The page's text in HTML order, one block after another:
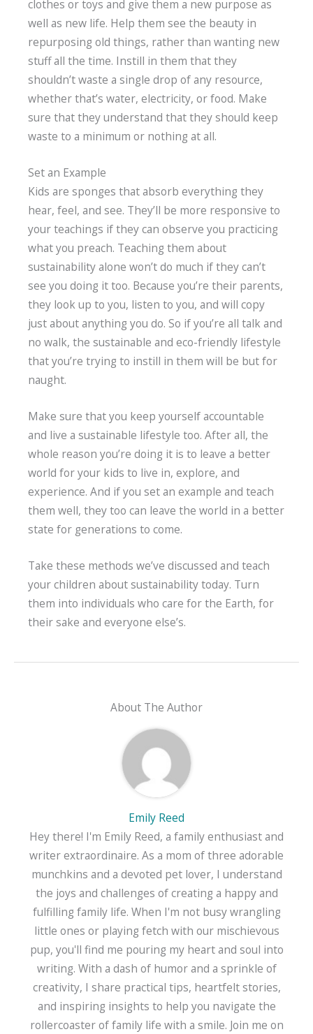
clothes or toys and give them a new purpose as
well as new life. Help them see the beauty in
repurposing old things, rather than wanting new
stuff all the time. Instill in them that they
shouldn’t waste a single drop of any resource,
whether that’s water, electricity, or food. Make
sure that they understand that they should keep
waste to a minimum or nothing at all.
Set an Example
Kids are sponges that absorb everything they
hear, feel, and see. They’ll be more responsive to
your teachings if they can observe you practicing
what you preach. Teaching them about
sustainability alone won’t do much if they can’t
see you doing it too. Because you’re their parents,
they look up to you, listen to you, and will copy
just about anything you do. So if you’re all talk and
no walk, the sustainable and eco-friendly lifestyle
that you’re trying to instill in them will be but for
naught.
Make sure that you keep yourself accountable
and live a sustainable lifestyle too. After all, the
whole reason you’re doing it is to leave a better
world for your kids to live in, explore, and
experience. And if you set an example and teach
them well, they too can leave the world in a better
state for generations to come.
Take these methods we’ve discussed and teach
your children about sustainability today. Turn
them into individuals who care for the Earth, for
their sake and everyone else’s.
About The Author
Emily Reed
Hey there! I'm Emily Reed, a family enthusiast and
writer extraordinaire. As a mom of three adorable
munchkins and a devoted pet lover, I understand
the joys and challenges of creating a happy and
fulfilling family life. When I'm not busy wrangling
little ones or playing fetch with our mischievous
pup, you'll find me pouring my heart and soul into
writing. With a dash of humor and a sprinkle of
creativity, I share practical tips, heartfelt stories,
and inspiring insights to help you navigate the
rollercoaster of family life with a smile. Join me on